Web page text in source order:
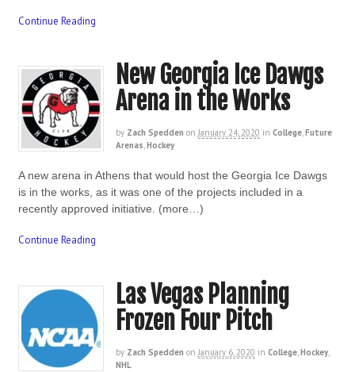
Continue Reading
New Georgia Ice Dawgs
Arena in the Works
by Zach Spedden on January 24, 2020 in College,Future
Arenas,Hockey
A new arena in Athens that would host the Georgia Ice Dawgs
is in the works, as it was one of the projects included in a
recently approved initiative. (more…)
Continue Reading
Las Vegas Planning
Frozen Four Pitch
by Zach Spedden on January 6, 2020 in College,Hockey,
NHL